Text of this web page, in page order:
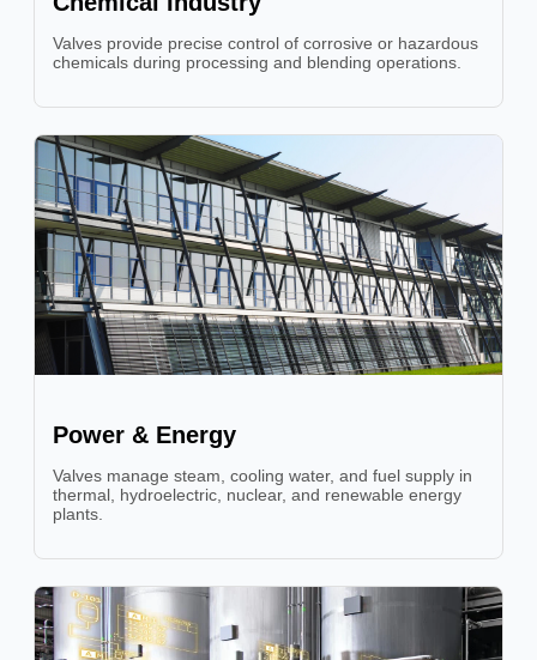
Valves provide precise control of corrosive or hazardous
chemicals during processing and blending operations.
Power & Energy
Valves manage steam, cooling water, and fuel supply in
thermal, hydroelectric, nuclear, and renewable energy
plants.